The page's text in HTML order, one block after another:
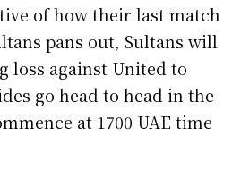
of how their last match
pans out, Sultans will
loss against United to
go head to head in the
at 1700 UAE time